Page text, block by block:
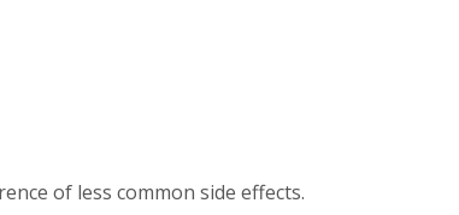
of less common side effects.